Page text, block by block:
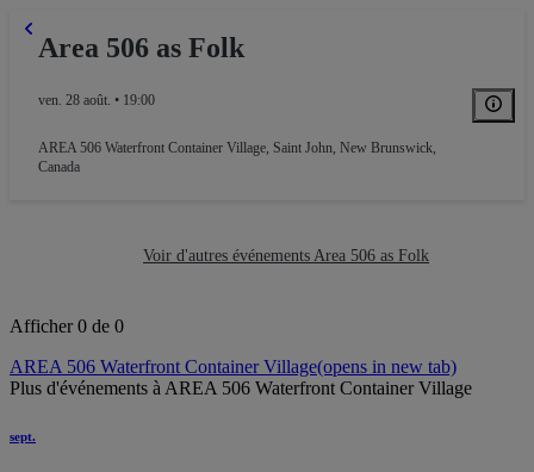
Area 506 as Folk
ven. 28 août. • 19:00
AREA 506 Waterfront Container Village, Saint John, New Brunswick,
Canada
Voir d'autres événements Area 506 as Folk
Afficher 0 de 0
AREA 506 Waterfront Container Village(opens in new tab)
Plus d'événements à AREA 506 Waterfront Container Village
sept.